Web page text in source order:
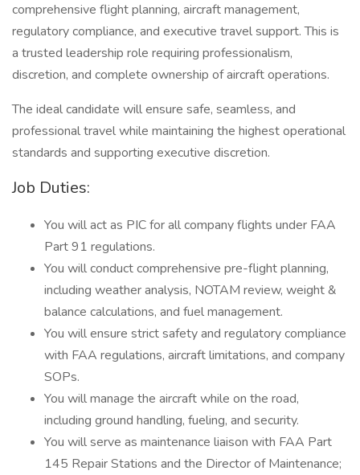
comprehensive flight planning, aircraft management,
regulatory compliance, and executive travel support. This is
a trusted leadership role requiring professionalism,
discretion, and complete ownership of aircraft operations.
The ideal candidate will ensure safe, seamless, and
professional travel while maintaining the highest operational
standards and supporting executive discretion.
Job Duties:
You will act as PIC for all company flights under FAA
Part 91 regulations.
You will conduct comprehensive pre-flight planning,
including weather analysis, NOTAM review, weight &
balance calculations, and fuel management.
You will ensure strict safety and regulatory compliance
with FAA regulations, aircraft limitations, and company
SOPs.
You will manage the aircraft while on the road,
including ground handling, fueling, and security.
You will serve as maintenance liaison with FAA Part
145 Repair Stations and the Director of Maintenance;